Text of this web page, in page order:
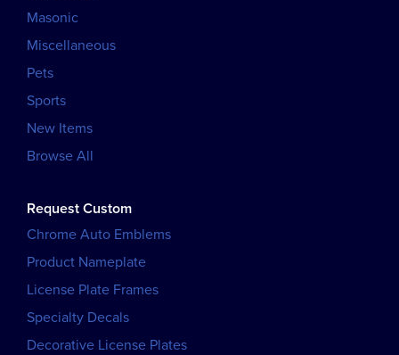
Masonic
Miscellaneous
Pets
Sports
New Items
Browse All
Request Custom
Chrome Auto Emblems
Product Nameplate
License Plate Frames
Specialty Decals
Decorative License Plates